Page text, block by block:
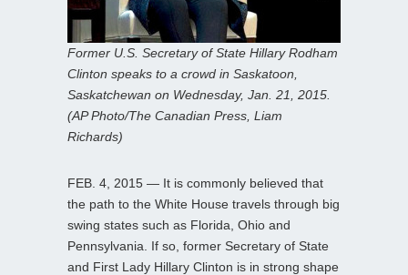
Former U.S. Secretary of State Hillary Rodham
Clinton speaks to a crowd in Saskatoon,
Saskatchewan on Wednesday, Jan. 21, 2015.
(AP Photo/The Canadian Press, Liam
Richards)
FEB. 4, 2015 — It is commonly believed that
the path to the White House travels through big
swing states such as Florida, Ohio and
Pennsylvania. If so, former Secretary of State
and First Lady Hillary Clinton is in strong shape